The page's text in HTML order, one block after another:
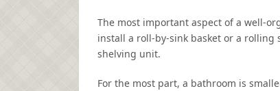
The most important aspect of a well-
install a roll-by-sink basket or a
shelving unit.
For the most part, a bathroom is